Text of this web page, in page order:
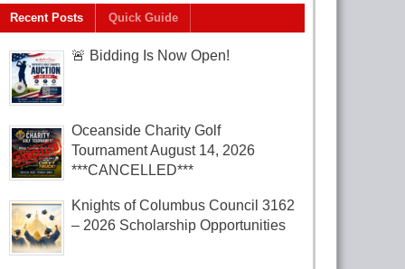
Recent Posts Quick Guide
🚨 Bidding Is Now Open!
Oceanside Charity Golf
Tournament August 14, 2026
***CANCELLED***
Knights of Columbus Council 3162
– 2026 Scholarship Opportunities